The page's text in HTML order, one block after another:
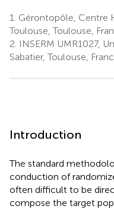
1. Gérontopôle, Centre
Toulouse, Toulouse,
2. INSERM UMR1027,
Sabatier, Toulouse,
Introduction
The standard
conduction of
often difficult to be
compose the target